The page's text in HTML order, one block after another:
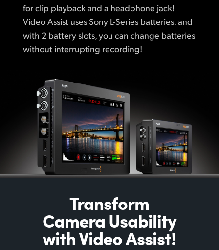
for clip playback and a headphone jack!
Video Assist uses Sony L-Series batteries, and
with 2 battery slots, you can change batteries
without interrupting recording!
Transform
Camera Usability
with Video Assist!